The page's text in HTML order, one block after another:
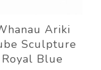
Ariki
Sculpture
Royal Blue